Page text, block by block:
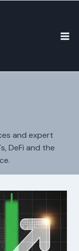
and expert
DeFi and the